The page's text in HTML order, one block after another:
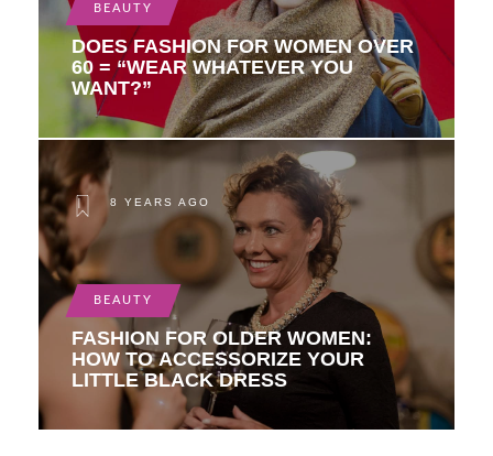
BEAUTY
DOES FASHION FOR WOMEN OVER
60 = “WEAR WHATEVER YOU
WANT?”
8 YEARS AGO
BEAUTY
FASHION FOR OLDER WOMEN:
HOW TO ACCESSORIZE YOUR
LITTLE BLACK DRESS